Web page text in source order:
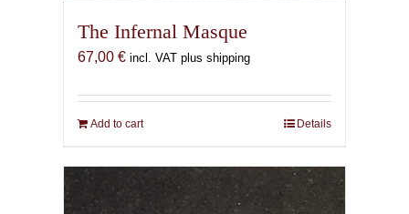
The Infernal Masque
67,00 € incl. VAT plus shipping
Add to cart Details